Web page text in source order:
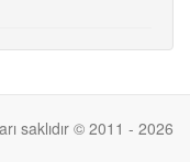
saklıdır © 2011 - 2026